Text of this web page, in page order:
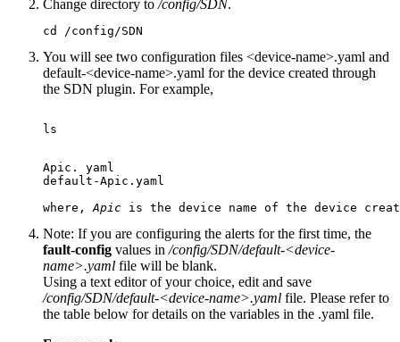
Change directory to /config/SDN.
cd /config/SDN
You will see two configuration files <device-name>.yaml and
default-<device-name>.yaml for the device created through
the SDN plugin. For example,
ls
Apic. yaml
default-Apic.yaml
where, Apic
Note: If you are configuring the alerts for the first time, the
fault-config values in /config/SDN/default-<device-
name>.yaml file will be blank.
Using a text editor of your choice, edit and save
/config/SDN/default-<device-name>.yaml file. Please refer to
the table below for details on the variables in the .yaml file.